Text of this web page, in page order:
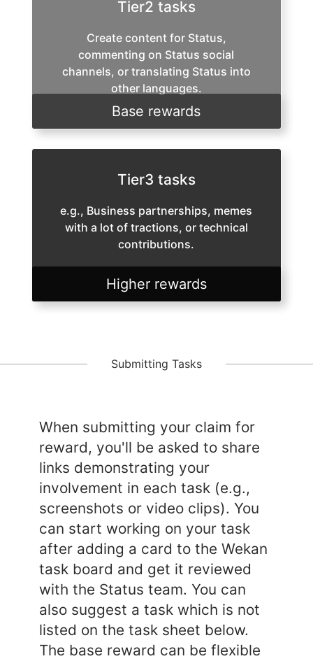
Tier2 tasks
Create content for Status,
commenting on Status social
channels, or translating Status into
other languages.
Base rewards
Tier3 tasks
e.g., Business partnerships, memes
with a lot of tractions, or technical
contributions.
Higher rewards
Submitting Tasks
When submitting your claim for
reward, you'll be asked to share
links demonstrating your
involvement in each task (e.g.,
screenshots or video clips). You
can start working on your task
after adding a card to the Wekan
task board and get it reviewed
with the Status team. You can
also suggest a task which is not
listed on the task sheet below.
The base reward can be flexible